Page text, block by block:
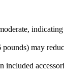
may
included